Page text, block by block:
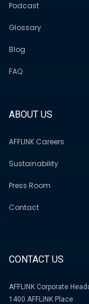
Podcast
Glossary
Blog
FAQ
ABOUT US
AFFLINK Careers
Sustainability
Press Room
Contact
CONTACT US
AFFLINK Corporate
1400 AFFLINK Place